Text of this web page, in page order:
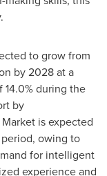
to grow from
by 2028 at a
14.0% during the
by
is expected
owing to
for intelligent
experience and